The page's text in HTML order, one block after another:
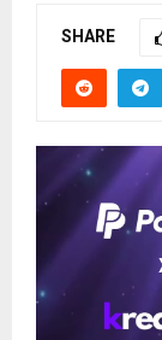
SHARE